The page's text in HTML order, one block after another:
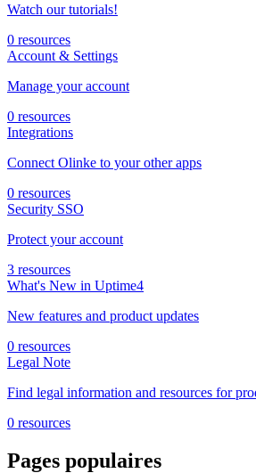
Watch our tutorials!
0 resources
Account & Settings
Manage your account
0 resources
Integrations
Connect Olinke to your other apps
0 resources
Security SSO
Protect your account
3 resources
What's New in Uptime4
New features and product updates
0 resources
Legal Note
Find legal information and resources for
0 resources
Pages populaires